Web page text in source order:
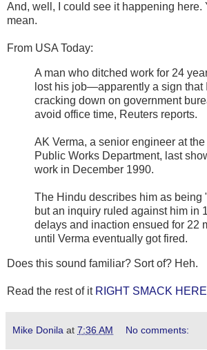
And, well, I could see it happening here.
mean.
From USA Today:
A man who ditched work for 24
lost his job—apparently a sign that
cracking down on government
avoid office time, Reuters reports.
AK Verma, a senior engineer at the
Public Works Department, last
work in December 1990.
The Hindu describes him as being
but an inquiry ruled against him in
delays and inaction ensued for 22
until Verma eventually got fired.
Does this sound familiar? Sort of? Heh.
Read the rest of it RIGHT SMACK HERE
Mike Donila at 7:36 AM No comments: